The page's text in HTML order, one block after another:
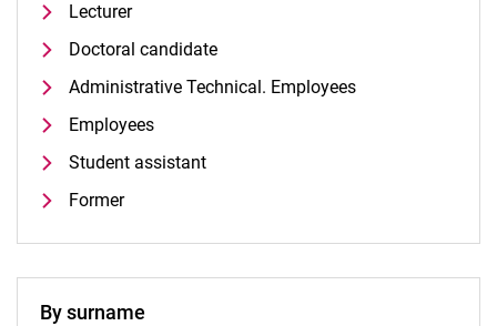
Lecturer
Doctoral candidate
Administrative Technical. Employees
Employees
Student assistant
Former
By surname